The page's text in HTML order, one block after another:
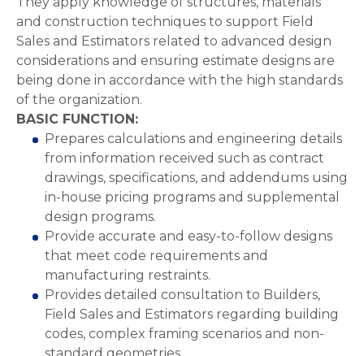
and construction techniques to support Field
Sales and Estimators related to advanced design
considerations and ensuring estimate designs are
being done in accordance with the high standards
of the organization.
BASIC FUNCTION:
Prepares calculations and engineering details
from information received such as contract
drawings, specifications, and addendums using
in-house pricing programs and supplemental
design programs.
Provide accurate and easy-to-follow designs
that meet code requirements and
manufacturing restraints.
Provides detailed consultation to Builders,
Field Sales and Estimators regarding building
codes, complex framing scenarios and non-